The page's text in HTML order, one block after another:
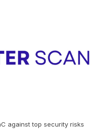
against top security risks